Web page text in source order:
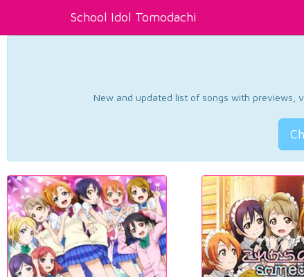
School Idol Tomodachi
New and updated list of songs with previews,